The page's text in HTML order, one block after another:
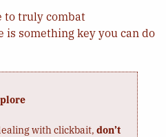
to truly combat
something key you can do
with clickbait, don’t